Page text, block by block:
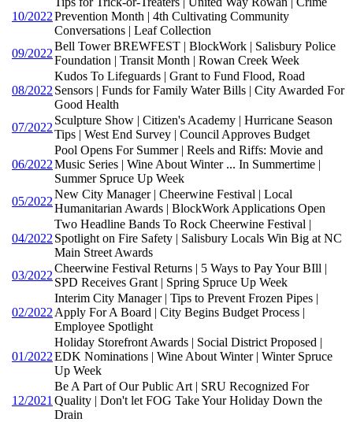
10/2022Prevention Month | 4th Cultivating Community
Conversations | Leaf Collection
09/2022
Bell Tower BREWFEST | BlockWork | Salisbury Police
Foundation | Transit Month | Rowan Creek Week
08/2022
Kudos To Lifeguards | Grant to Fund Flood, Road
Sensors | Funds for Family Water Bills | City Awarded For
Good Health
07/2022
Sculpture Show | Citizen's Academy | Hurricane Season
Tips | West End Survey | Council Approves Budget
06/2022
Pool Opens For Summer | Reels and Riffs: Movie and
Music Series | Wine About Winter ... In Summertime |
Summer Spruce Up Week
05/2022
New City Manager | Cheerwine Festival | Local
Humanitarian Awards | BlockWork Applications Open
04/2022
Two Headline Bands To Rock Cheerwine Festival |
Spotlight on Fire Safety | Salisbury Locals Win Big at NC
Main Street Awards
03/2022
Cheerwine Festival Returns | 5 Ways to Pay Your BIll |
SPD Receives Grant | Spring Spruce Up Week
02/2022
Interim City Manager | Tips to Prevent Frozen Pipes |
Apply For A Board | City Begins Budget Process |
Employee Spotlight
01/2022
Holiday Storefront Awards | Social District Proposed |
EDK Nominations | Wine About Winter | Winter Spruce
Up Week
12/2021
Be A Part of Our Public Art | SRU Recognized For
Quality | Don't let FOG Take Your Holiday Down the
Drain